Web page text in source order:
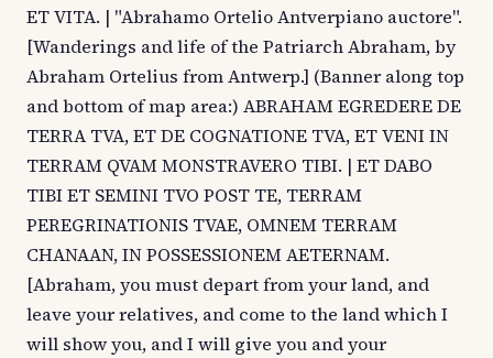
ET VITA. | "Abrahamo Ortelio Antverpiano auctore".
[Wanderings and life of the Patriarch Abraham, by
Abraham Ortelius from Antwerp.] (Banner along top
and bottom of map area:) ABRAHAM EGREDERE DE
TERRA TVA, ET DE COGNATIONE TVA, ET VENI IN
TERRAM QVAM MONSTRAVERO TIBI. | ET DABO
TIBI ET SEMINI TVO POST TE, TERRAM
PEREGRINATIONIS TVAE, OMNEM TERRAM
CHANAAN, IN POSSESSIONEM AETERNAM.
[Abraham, you must depart from your land, and
leave your relatives, and come to the land which I
will show you, and I will give you and your